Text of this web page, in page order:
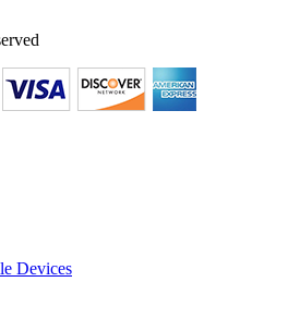
Devices